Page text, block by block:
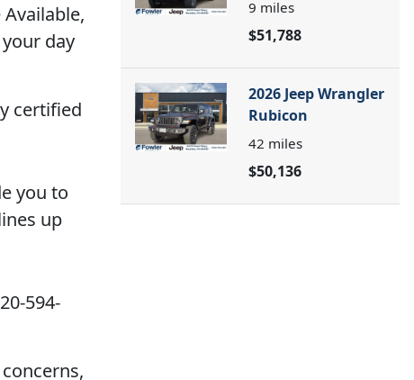
day
certified
you to
up
594-
9 miles
$51,788
2026 Jeep Wrangler
Rubicon
42 miles
$50,136